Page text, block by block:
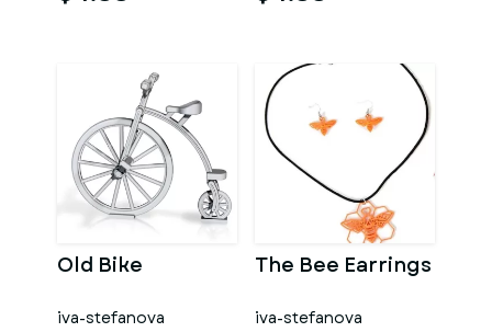
Old Bike
iva-stefanova
The Bee Earrings
iva-stefanova